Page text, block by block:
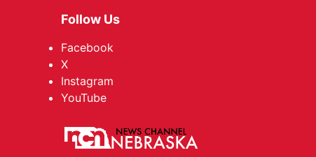
Follow Us
Facebook
X
Instagram
YouTube